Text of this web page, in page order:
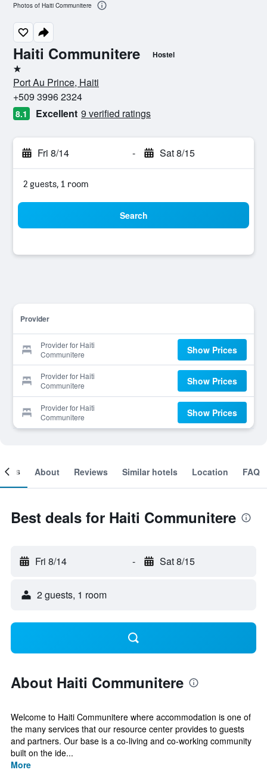
Haiti Communitere Hostel
1 star
Port Au Prince, Haiti
+509 3996 2324
8.1 Excellent 9 verified ratings
Fri 8/14 - Sat 8/15
2 guests, 1 room
Search
Provider
Provider for Haiti
Communitere
Show Prices
Provider for Haiti
Communitere
Show Prices
Provider for Haiti
Communitere
Show Prices
Photos of Haiti Communitere
About Reviews Similar hotels Location FAQ
Best deals for Haiti Communitere
Fri 8/14 - Sat 8/15
2 guests, 1 room
About Haiti Communitere
Welcome to Haiti Communitere where accommodation is one of
the many services that our resource center provides to guests
and partners. Our base is a co-living and co-working community
built on the ide...
More